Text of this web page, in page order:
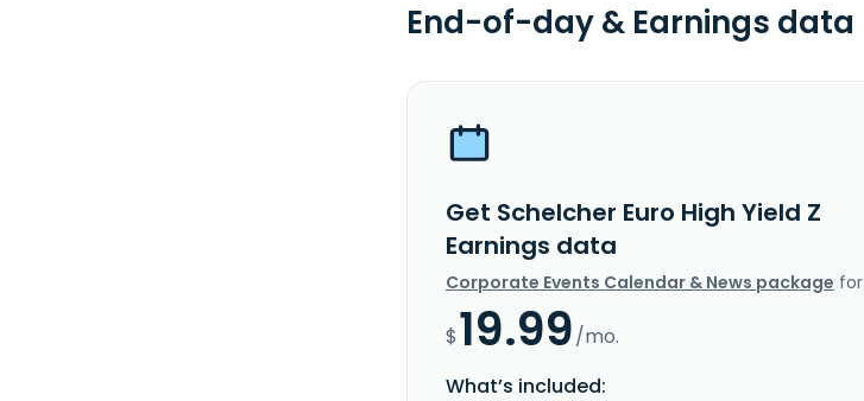
End-of-day & Earnings data
Get Schelcher Euro High Yield Z
Earnings data
Corporate Events Calendar & News package for
$19.99/mo.
What’s included: